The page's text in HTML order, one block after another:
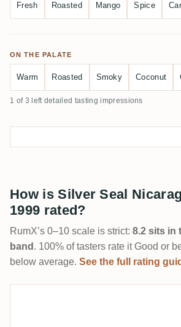
Fresh Roasted Mango Spice
ON THE PALATE
Warm Roasted Smoky Coconut
1 of 3 left detailed tasting impressions
How is Silver Seal
1999 rated?
RumX’s 0–10 scale is strict: 8.2 sits in
band . 100% of tasters rate it Good or
below average. See the full rating